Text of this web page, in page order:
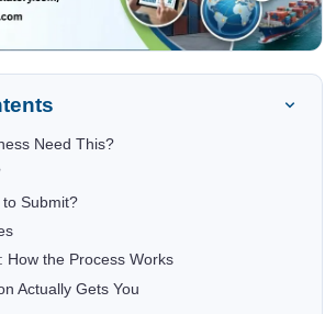
Need This?
Submit?
How the Process Works
Actually Gets You